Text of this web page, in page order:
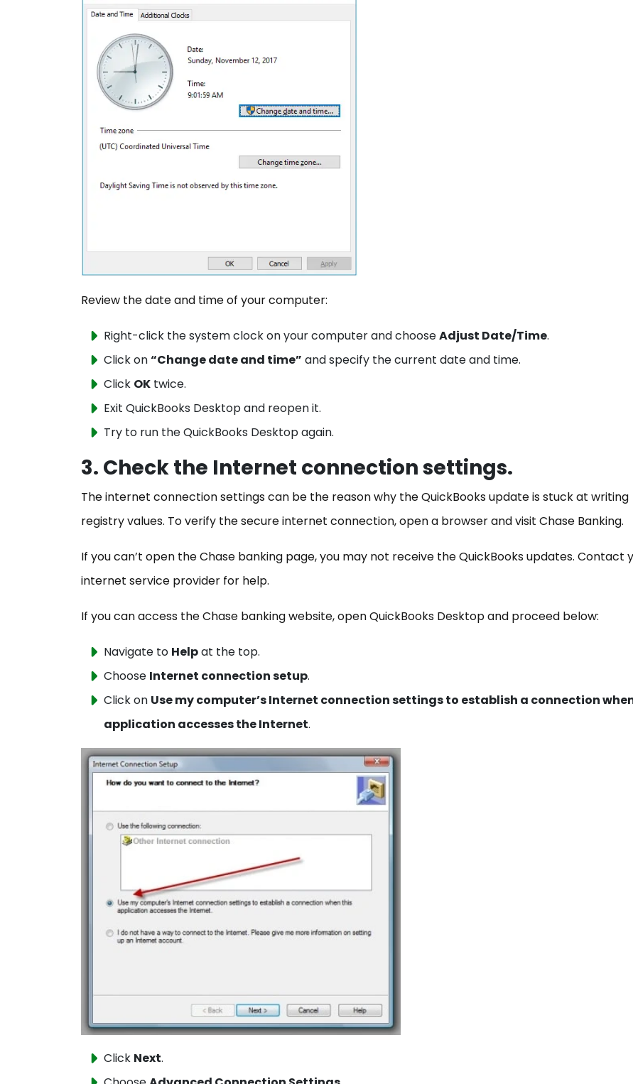
Review the date and time of your computer:
Right-click the system clock on your computer and chooseAdjust Date/Time.
Click on“Change date and time” and specify the current date and time.
Click OK twice.
Exit QuickBooks Desktop and reopen it.
Try to run the QuickBooks Desktop again.
3. Check the Internet connection settings.
The internet connection settings can be the reason why the QuickBooks update is stuck at writing
registry values. To verify the secure internet connection, open a browser and visit Chase Banking.
If you can’t open the Chase banking page, you may not receive the QuickBooks updates. Contact
internet service provider for help.
If you can access the Chase banking website, open QuickBooks Desktop and proceed below:
Navigate to Helpat the top.
Choose Internet connection setup.
Click on Use my computer’s Internet connection settings to establish a connection
application accesses the Internet.
Click Next.